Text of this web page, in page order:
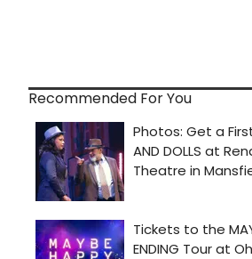
Recommended For You